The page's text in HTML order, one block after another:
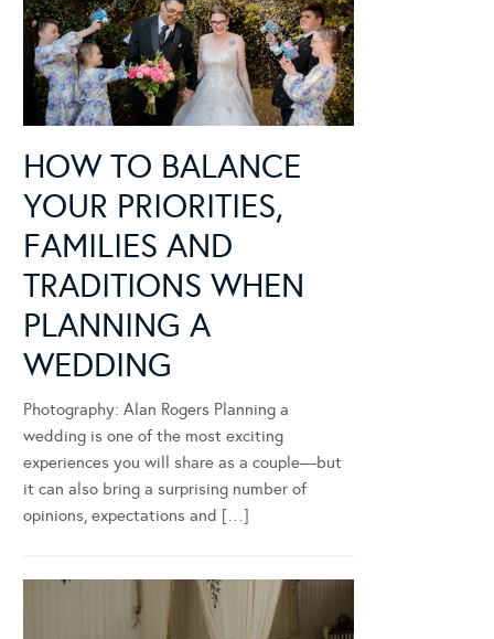
HOW TO BALANCE
YOUR PRIORITIES,
FAMILIES AND
TRADITIONS WHEN
PLANNING A
WEDDING
Photography: Alan Rogers Planning a
wedding is one of the most exciting
experiences you will share as a couple—but
it can also bring a surprising number of
opinions, expectations and […]